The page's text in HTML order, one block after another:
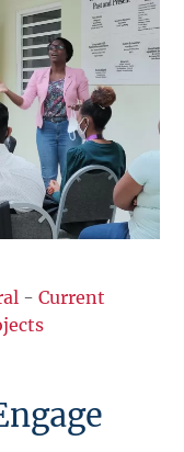
-Current